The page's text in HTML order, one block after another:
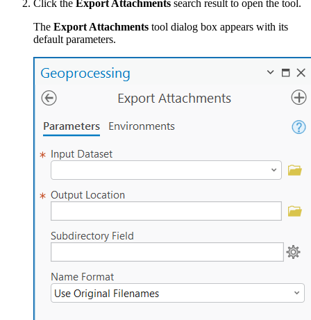
Click the Export Attachments search result to open the tool.
The Export Attachments tool dialog box appears with its
default parameters.